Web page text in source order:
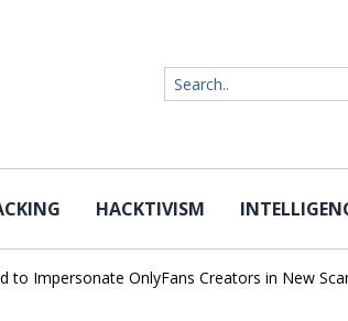
HACKTIVISM
OnlyFans Creators in New Scam |